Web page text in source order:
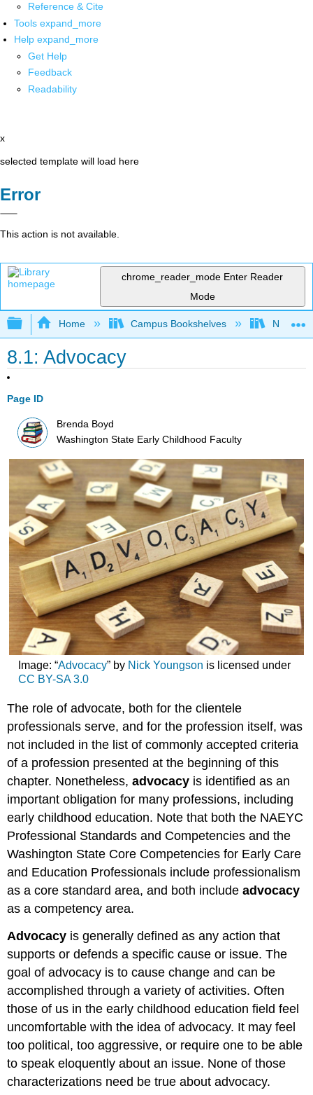
Reference & Cite
Tools expand_more
Help expand_more
Get Help
Feedback
Readability
x
selected template will load here
Error
This action is not available.
chrome_reader_mode Enter Reader
Mode
Expand/collapse global hierarchy
Home Campus Bookshelves
8.1: Advocacy
Page ID
Brenda Boyd
Washington State Early Childhood Faculty
Image: “Advocacy” by Nick Youngson is licensed under
CC BY-SA 3.0
The role of advocate, both for the clientele
professionals serve, and for the profession itself, was
not included in the list of commonly accepted criteria
of a profession presented at the beginning of this
chapter. Nonetheless,advocacy is identified as an
important obligation for many professions, including
early childhood education. Note that both the NAEYC
Professional Standards and Competencies and the
Washington State Core Competencies for Early Care
and Education Professionals include professionalism
as a core standard area, and both includeadvocacy
as a competency area.
Advocacy is generally defined as any action that
supports or defends a specific cause or issue. The
goal of advocacy is to cause change and can be
accomplished through a variety of activities. Often
those of us in the early childhood education field feel
uncomfortable with the idea of advocacy. It may feel
too political, too aggressive, or require one to be able
to speak eloquently about an issue. None of those
characterizations need be true about advocacy.